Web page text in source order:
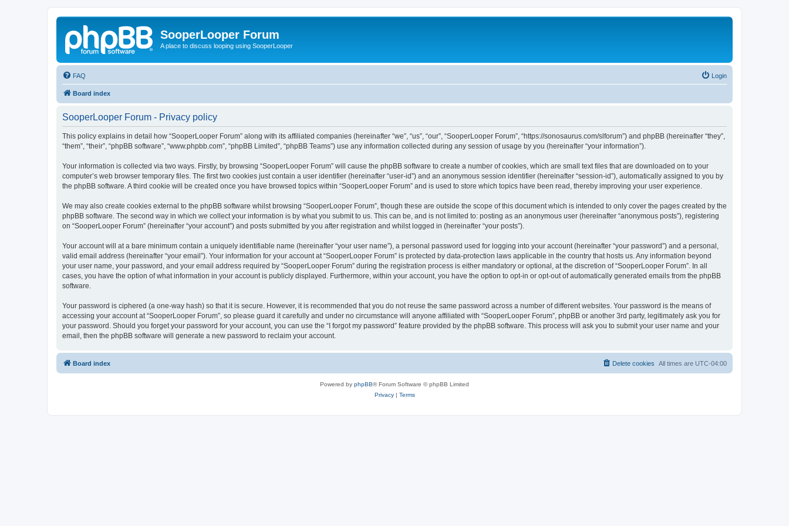
SooperLooper Forum
A place to discuss looping using SooperLooper
FAQ Login
Board index
SooperLooper Forum - Privacy policy
This policy explains in detail how “SooperLooper Forum” along with its affiliated companies (hereinafter “we”, “us”, “our”, “SooperLooper Forum”, “https://sonosaurus.com/slforum”) and phpBB (hereinafter “they”,
“them”, “their”, “phpBB software”, “www.phpbb.com”, “phpBB Limited”, “phpBB Teams”) use any information collected during any session of usage by you (hereinafter “your information”).
Your information is collected via two ways. Firstly, by browsing “SooperLooper Forum” will cause the phpBB software to create a number of cookies, which are small text files that are downloaded on to your
computer’s web browser temporary files. The first two cookies just contain a user identifier (hereinafter “user-id”) and an anonymous session identifier (hereinafter “session-id”), automatically assigned to you by
the phpBB software. A third cookie will be created once you have browsed topics within “SooperLooper Forum” and is used to store which topics have been read, thereby improving your user experience.
We may also create cookies external to the phpBB software whilst browsing “SooperLooper Forum”, though these are outside the scope of this document which is intended to only cover the pages created by the
phpBB software. The second way in which we collect your information is by what you submit to us. This can be, and is not limited to: posting as an anonymous user (hereinafter “anonymous posts”), registering
on “SooperLooper Forum” (hereinafter “your account”) and posts submitted by you after registration and whilst logged in (hereinafter “your posts”).
Your account will at a bare minimum contain a uniquely identifiable name (hereinafter “your user name”), a personal password used for logging into your account (hereinafter “your password”) and a personal,
valid email address (hereinafter “your email”). Your information for your account at “SooperLooper Forum” is protected by data-protection laws applicable in the country that hosts us. Any information beyond
your user name, your password, and your email address required by “SooperLooper Forum” during the registration process is either mandatory or optional, at the discretion of “SooperLooper Forum”. In all
cases, you have the option of what information in your account is publicly displayed. Furthermore, within your account, you have the option to opt-in or opt-out of automatically generated emails from the phpBB
software.
Your password is ciphered (a one-way hash) so that it is secure. However, it is recommended that you do not reuse the same password across a number of different websites. Your password is the means of
accessing your account at “SooperLooper Forum”, so please guard it carefully and under no circumstance will anyone affiliated with “SooperLooper Forum”, phpBB or another 3rd party, legitimately ask you for
your password. Should you forget your password for your account, you can use the “I forgot my password” feature provided by the phpBB software. This process will ask you to submit your user name and your
email, then the phpBB software will generate a new password to reclaim your account.
Board index All times are UTC-04:00
Delete cookies
Powered by phpBB® Forum Software © phpBB Limited
Privacy| Terms